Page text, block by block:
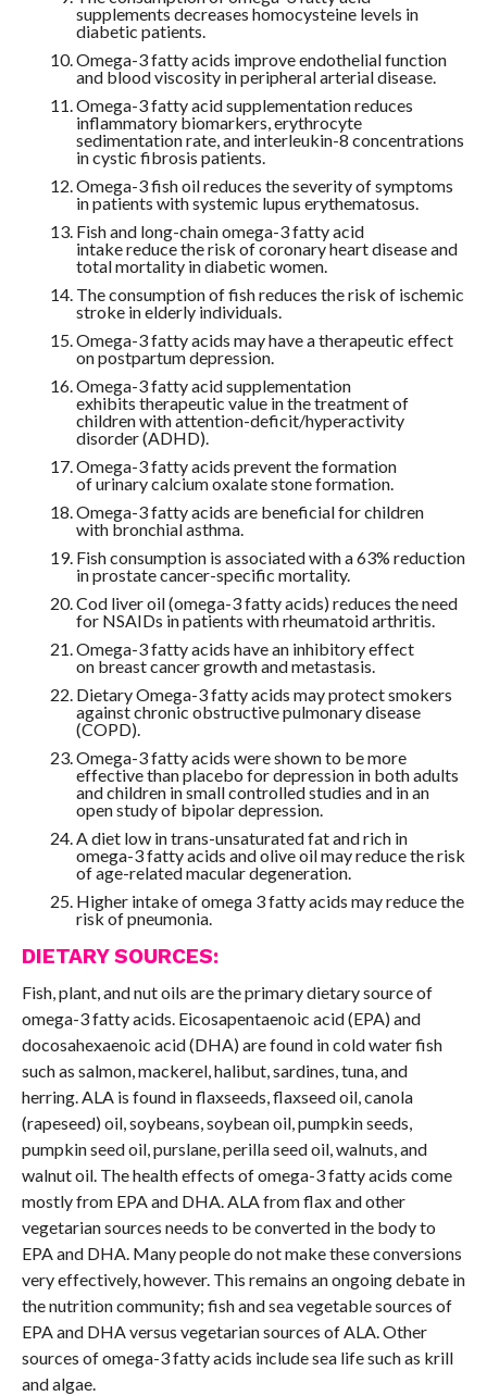
supplements decreases homocysteine levels in
diabetic patients.
Omega-3 fatty acids improve endothelial function
and blood viscosity in peripheral arterial disease.
Omega-3 fatty acid supplementation reduces
inflammatory biomarkers, erythrocyte
sedimentation rate, and interleukin-8 concentrations
in cystic fibrosis patients.
Omega-3 fish oil reduces the severity of symptoms
in patients with systemic lupus erythematosus.
Fish and long-chain omega-3 fatty acid
intake reduce the risk of coronary heart disease and
total mortality in diabetic women.
The consumption of fish reduces the risk of ischemic
stroke in elderly individuals.
Omega-3 fatty acids may have a therapeutic effect
on postpartum depression.
Omega-3 fatty acid supplementation
exhibits therapeutic value in the treatment of
children with attention-deficit/hyperactivity
disorder (ADHD).
Omega-3 fatty acids prevent the formation
of urinary calcium oxalate stone formation.
Omega-3 fatty acids are beneficial for children
with bronchial asthma.
Fish consumption is associated with a 63% reduction
in prostate cancer-specific mortality.
Cod liver oil (omega-3 fatty acids) reduces the need
for NSAIDs in patients with rheumatoid arthritis.
Omega-3 fatty acids have an inhibitory effect
on breast cancer growth and metastasis.
Dietary Omega-3 fatty acids may protect smokers
against chronic obstructive pulmonary disease
(COPD).
Omega-3 fatty acids were shown to be more
effective than placebo for depression in both adults
and children in small controlled studies and in an
open study of bipolar depression.
A diet low in trans-unsaturated fat and rich in
omega-3 fatty acids and olive oil may reduce the risk
of age-related macular degeneration.
Higher intake of omega 3 fatty acids may reduce the
risk of pneumonia.
DIETARY SOURCES:
Fish, plant, and nut oils are the primary dietary source of
omega-3 fatty acids. Eicosapentaenoic acid (EPA) and
docosahexaenoic acid (DHA) are found in cold water fish
such as salmon, mackerel, halibut, sardines, tuna, and
herring. ALA is found in flaxseeds, flaxseed oil, canola
(rapeseed) oil, soybeans, soybean oil, pumpkin seeds,
pumpkin seed oil, purslane, perilla seed oil, walnuts, and
walnut oil. The health effects of omega-3 fatty acids come
mostly from EPA and DHA. ALA from flax and other
vegetarian sources needs to be converted in the body to
EPA and DHA. Many people do not make these conversions
very effectively, however. This remains an ongoing debate in
the nutrition community; fish and sea vegetable sources of
EPA and DHA versus vegetarian sources of ALA. Other
sources of omega-3 fatty acids include sea life such as krill
and algae.